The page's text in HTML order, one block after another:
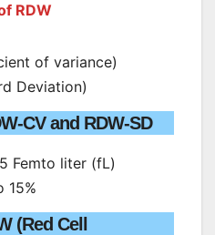
RDW
of variance)
Deviation)
CV and RDW-SD
Femto liter (fL)
15%
(Red Cell